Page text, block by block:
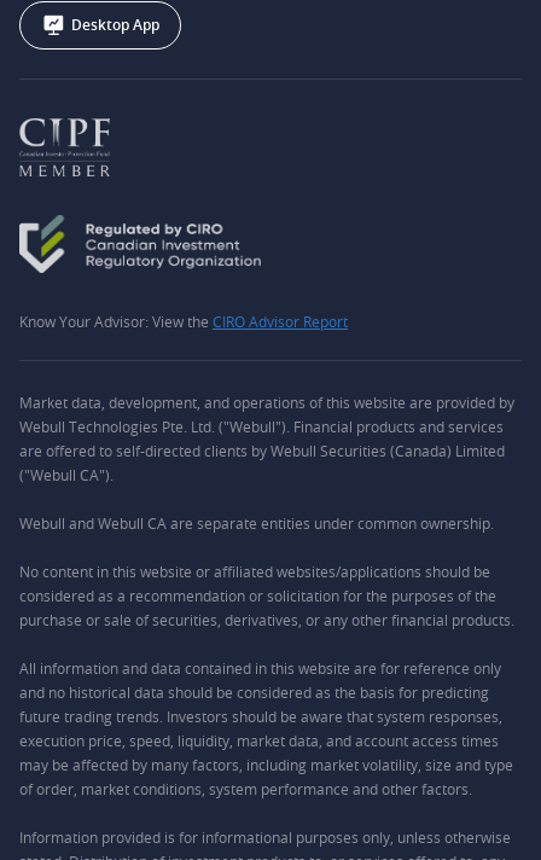
Desktop App
Know Your Advisor: View the CIRO Advisor Report
Market data, development, and operations of this website are provided by
Webull Technologies Pte. Ltd. ("Webull"). Financial products and services
are offered to self-directed clients by Webull Securities (Canada) Limited
("Webull CA").
Webull and Webull CA are separate entities under common ownership.
No content in this website or affiliated websites/applications should be
considered as a recommendation or solicitation for the purposes of the
purchase or sale of securities, derivatives, or any other financial products.
All information and data contained in this website are for reference only
and no historical data should be considered as the basis for predicting
future trading trends. Investors should be aware that system responses,
execution price, speed, liquidity, market data, and account access times
may be affected by many factors, including market volatility, size and type
of order, market conditions, system performance and other factors.
Information provided is for informational purposes only, unless otherwise